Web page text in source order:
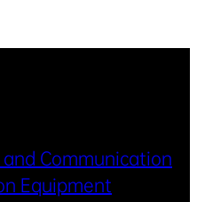
Communication
Equipment